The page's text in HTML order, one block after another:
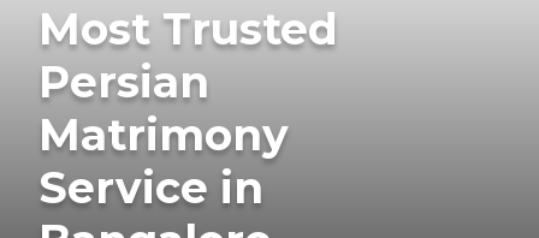
Most Trusted
Persian
Matrimony
Service in